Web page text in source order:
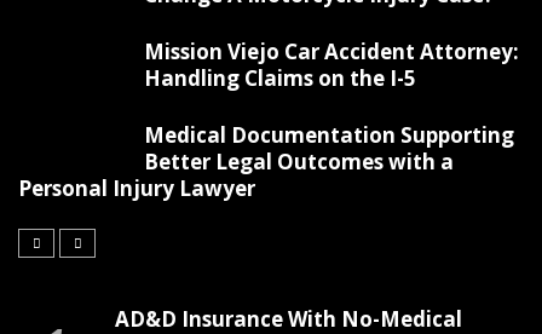
Mission Viejo Car Accident Attorney:
Handling Claims on the I-5
Medical Documentation Supporting
Better Legal Outcomes with a
Personal Injury Lawyer
AD&D Insurance With No-Medical